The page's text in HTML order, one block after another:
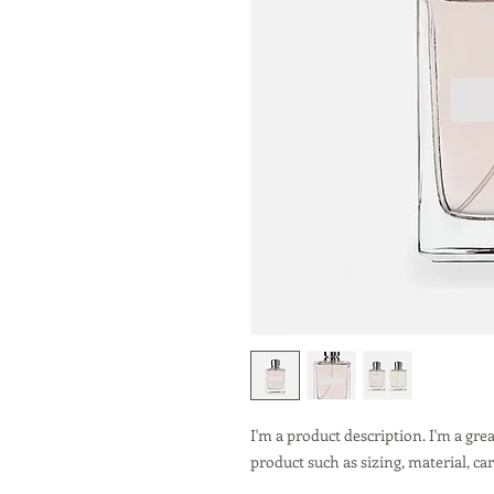
I'm a product description. I'm a
product such as sizing, material,